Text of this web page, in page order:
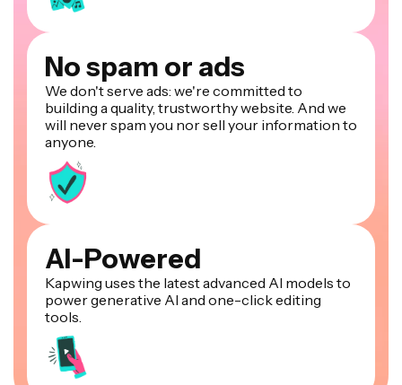
No spam or ads
We don't serve ads: we're committed to
building a quality, trustworthy website. And we
will never spam you nor sell your information to
anyone.
AI-Powered
Kapwing uses the latest advanced AI models to
power generative AI and one-click editing
tools.